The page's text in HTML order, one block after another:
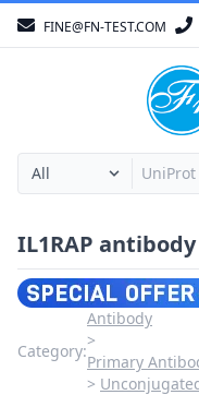
FINE@FN-TEST.COM
IL1RAP antibody
Category:
Antibody
Primary